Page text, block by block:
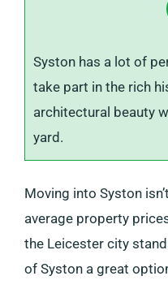
Syston has a lot of
take part in the rich
architectural beauty
yard.
Moving into Syston
average property
the Leicester city
of Syston a great